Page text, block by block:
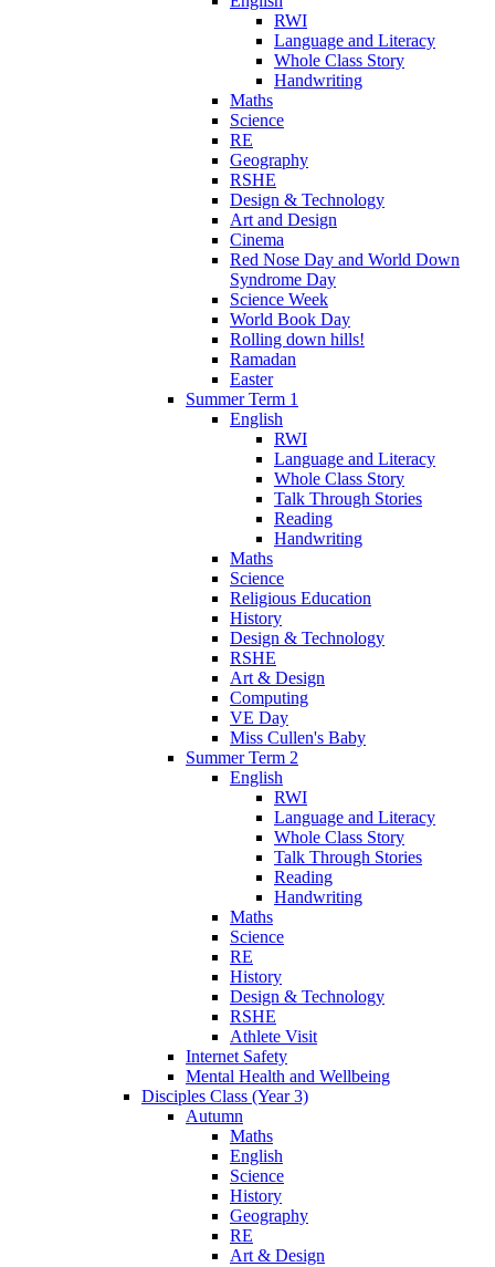
RWI
Language and Literacy
Whole Class Story
Handwriting
Maths
Science
RE
Geography
RSHE
Design & Technology
Art and Design
Cinema
Red Nose Day and World Down
Syndrome Day
Science Week
World Book Day
Rolling down hills!
Ramadan
Easter
Summer Term 1
English
RWI
Language and Literacy
Whole Class Story
Talk Through Stories
Reading
Handwriting
Maths
Science
Religious Education
History
Design & Technology
RSHE
Art & Design
Computing
VE Day
Miss Cullen's Baby
Summer Term 2
English
RWI
Language and Literacy
Whole Class Story
Talk Through Stories
Reading
Handwriting
Maths
Science
RE
History
Design & Technology
RSHE
Athlete Visit
Internet Safety
Mental Health and Wellbeing
Disciples Class (Year 3)
Autumn
Maths
English
Science
History
Geography
RE
Art & Design